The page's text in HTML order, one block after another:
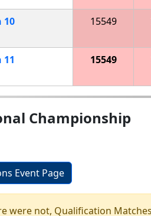
10 15549
11 15549
Championship
Event Page
were not, Qualification